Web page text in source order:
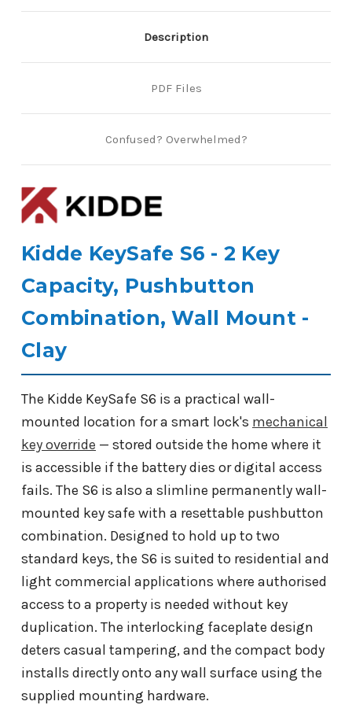
Description
Confused? Overwhelmed?
PDF Files
Kidde KeySafe S6 - 2 Key
Capacity, Pushbutton
Combination, Wall Mount -
Clay
The Kidde KeySafe S6 is a practical wall-
mounted location for a smart lock's mechanical
key override — stored outside the home where it
is accessible if the battery dies or digital access
fails. The S6 is also a slimline permanently wall-
mounted key safe with a resettable pushbutton
combination. Designed to hold up to two
standard keys, the S6 is suited to residential and
light commercial applications where authorised
access to a property is needed without key
duplication. The interlocking faceplate design
deters casual tampering, and the compact body
installs directly onto any wall surface using the
supplied mounting hardware.